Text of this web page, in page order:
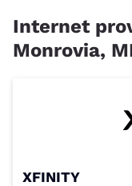
Internet
Monrovia,
XFINITY